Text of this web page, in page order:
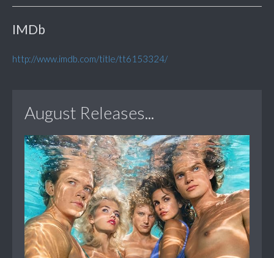
IMDb
http://www.imdb.com/title/tt6153324/
August Releases...